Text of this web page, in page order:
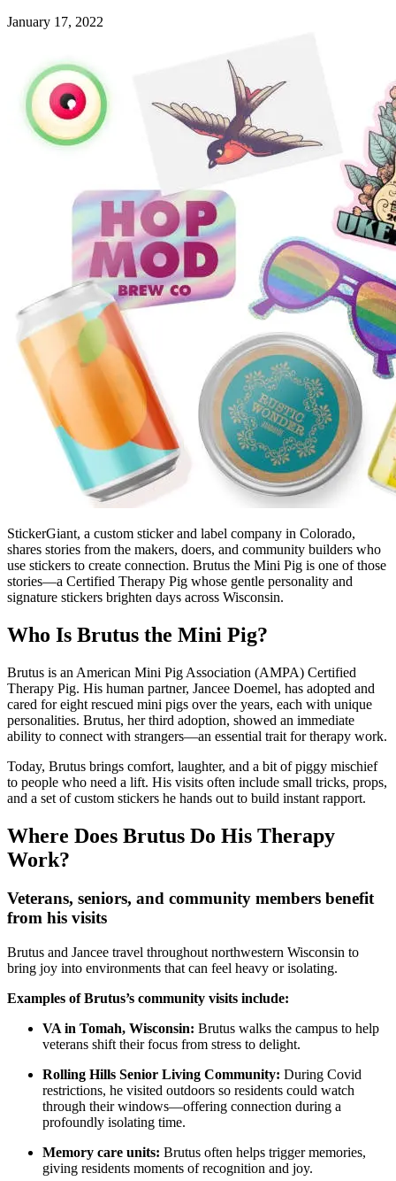
January 17, 2022
StickerGiant, a custom sticker and label company in Colorado,
shares stories from the makers, doers, and community builders who
use stickers to create connection. Brutus the Mini Pig is one of those
stories—a Certified Therapy Pig whose gentle personality and
signature stickers brighten days across Wisconsin.
Who Is Brutus the Mini Pig?
Brutus is an American Mini Pig Association (AMPA) Certified
Therapy Pig. His human partner, Jancee Doemel, has adopted and
cared for eight rescued mini pigs over the years, each with unique
personalities. Brutus, her third adoption, showed an immediate
ability to connect with strangers—an essential trait for therapy work.
Today, Brutus brings comfort, laughter, and a bit of piggy mischief
to people who need a lift. His visits often include small tricks, props,
and a set of custom stickers he hands out to build instant rapport.
Where Does Brutus Do His Therapy
Work?
Veterans, seniors, and community members benefit
from his visits
Brutus and Jancee travel throughout northwestern Wisconsin to
bring joy into environments that can feel heavy or isolating.
Examples of Brutus’s community visits include:
VA in Tomah, Wisconsin: Brutus walks the campus to help
veterans shift their focus from stress to delight.
Rolling Hills Senior Living Community: During Covid
restrictions, he visited outdoors so residents could watch
through their windows—offering connection during a
profoundly isolating time.
Memory care units: Brutus often helps trigger memories,
giving residents moments of recognition and joy.